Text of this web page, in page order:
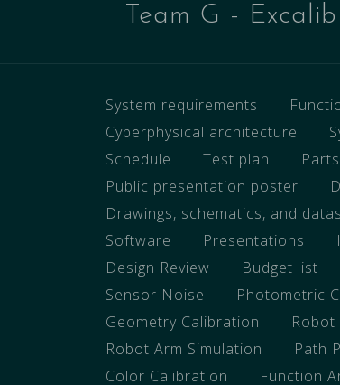
Team G -
System requirements
Cyberphysical architecture
Schedule
Test plan
Public presentation poster
Drawings, schematics, and
Software
Presentations
Design Review
Budget list
Sensor Noise
Photometric
Geometry Calibration
Robot
Robot Arm Simulation
Path
Color Calibration
Function